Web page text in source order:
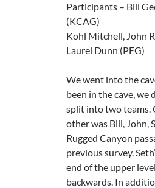
Participants – Bill
(KCAG)
Kohl Mitchell, John
Laurel Dunn (PEG)
We went into the
been in the cave,
split into two teams.
other was Bill, John,
Rugged Canyon
previous survey.
end of the upper
backwards. In